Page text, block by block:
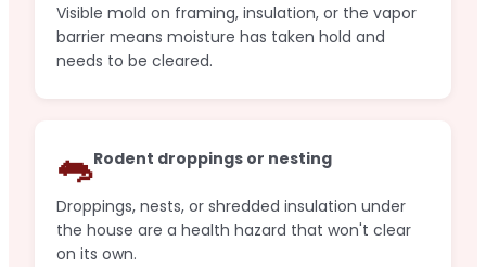
Visible mold on framing, insulation, or the vapor
barrier means moisture has taken hold and
needs to be cleared.
🐀Rodent droppings or nesting
Droppings, nests, or shredded insulation under
the house are a health hazard that won't clear
on its own.